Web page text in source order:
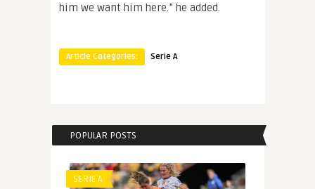
him we want him here.” he added.
Article Categories: Serie A
POPULAR POSTS
SERIE A